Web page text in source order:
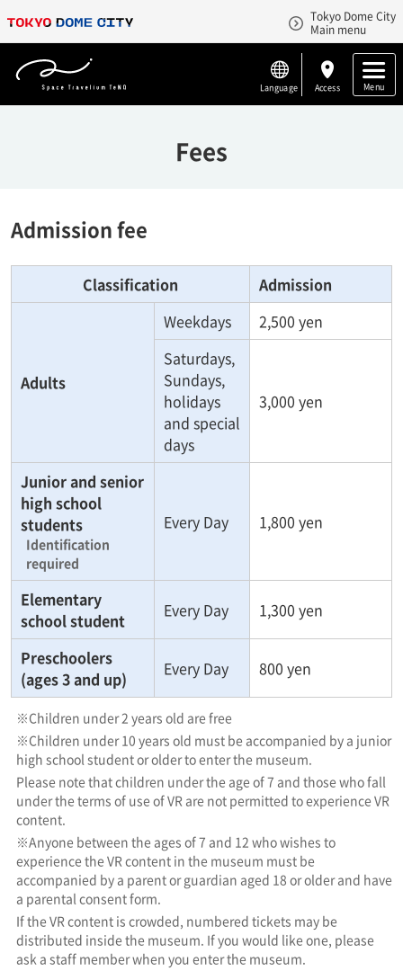
Tokyo Dome City
Main menu
Language Access Menu
Fees
Admission fee
Classification Admission
Adults
Weekdays
2,500 yen
Saturdays,
Sundays,
holidays
and special
days
3,000 yen
Junior and senior
high school
students
Identification
required
Every Day 1,800 yen
Elementary
school student
Every Day 1,300 yen
Preschoolers
(ages 3 and up)
Every Day 800 yen
※Children under 2 years old are free
※Children under 10 years old must be accompanied by a junior
high school student or older to enter the museum.
Please note that children under the age of 7 and those who fall
under the terms of use of VR are not permitted to experience VR
content.
※Anyone between the ages of 7 and 12 who wishes to
experience the VR content in the museum must be
accompanied by a parent or guardian aged 18 or older and have
a parental consent form.
If the VR content is crowded, numbered tickets may be
distributed inside the museum. If you would like one, please
ask a staff member when you enter the museum.